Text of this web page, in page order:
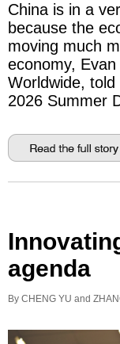
China is in a
because the
moving much
economy,
Worldwide,
2026 Summer
agenda
By CHENG YU and